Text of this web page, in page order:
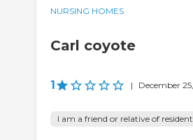
NURSING HOMES
Carl coyote
1 | December
I am a friend or relative of resident